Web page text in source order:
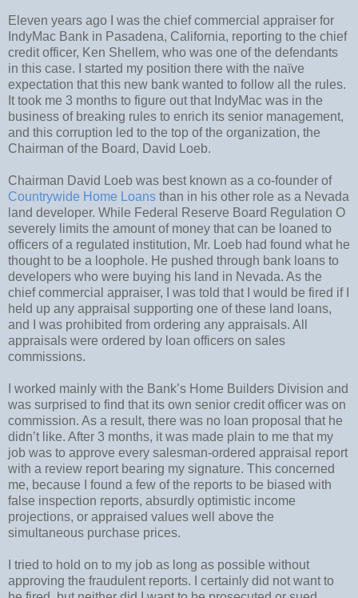
Eleven years ago I was the chief commercial appraiser for
IndyMac Bank in Pasadena, California, reporting to the chief
credit officer, Ken Shellem, who was one of the defendants
in this case. I started my position there with the naïve
expectation that this new bank wanted to follow all the rules.
It took me 3 months to figure out that IndyMac was in the
business of breaking rules to enrich its senior management,
and this corruption led to the top of the organization, the
Chairman of the Board, David Loeb.
Chairman David Loeb was best known as a co-founder of
Countrywide Home Loans than in his other role as a Nevada
land developer. While Federal Reserve Board Regulation O
severely limits the amount of money that can be loaned to
officers of a regulated institution, Mr. Loeb had found what he
thought to be a loophole. He pushed through bank loans to
developers who were buying his land in Nevada. As the
chief commercial appraiser, I was told that I would be fired if I
held up any appraisal supporting one of these land loans,
and I was prohibited from ordering any appraisals. All
appraisals were ordered by loan officers on sales
commissions.
I worked mainly with the Bank’s Home Builders Division and
was surprised to find that its own senior credit officer was on
commission. As a result, there was no loan proposal that he
didn’t like. After 3 months, it was made plain to me that my
job was to approve every salesman-ordered appraisal report
with a review report bearing my signature. This concerned
me, because I found a few of the reports to be biased with
false inspection reports, absurdly optimistic income
projections, or appraised values well above the
simultaneous purchase prices.
I tried to hold on to my job as long as possible without
approving the fraudulent reports. I certainly did not want to